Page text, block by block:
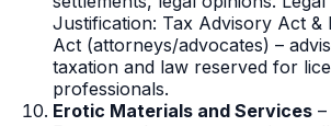
Justification: Tax Advisory Act &
Act (attorneys/advocates) –
taxation and law reserved for
professionals.
Erotic Materials and Services